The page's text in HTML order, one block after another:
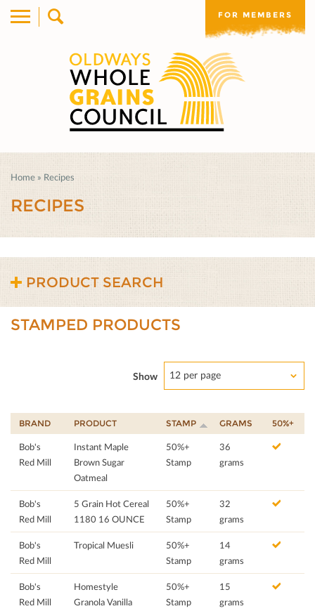
FOR MEMBERS
Home » Recipes
RECIPES
PRODUCT SEARCH
STAMPED PRODUCTS
Show 12 per page
BRAND PRODUCT STAMP GRAMS 50%+
Bob's
Red Mill
Instant Maple
Brown Sugar
Oatmeal
50%+
Stamp
36
grams
Bob's
Red Mill
5 Grain Hot Cereal
1180 16 OUNCE
50%+
Stamp
32
grams
Bob's
Red Mill
Tropical Muesli
50%+
Stamp
14
grams
Bob's
Red Mill
Homestyle
Granola Vanilla
50%+
Stamp
15
grams